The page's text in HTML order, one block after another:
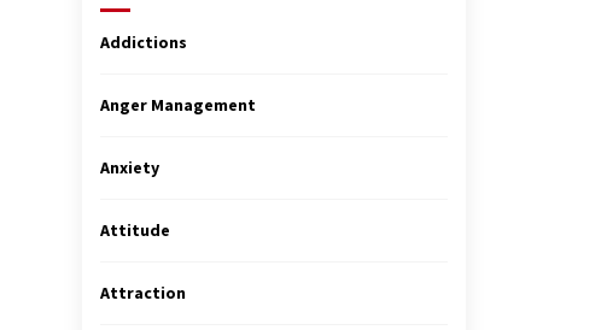
Addictions
Anger Management
Anxiety
Attitude
Attraction